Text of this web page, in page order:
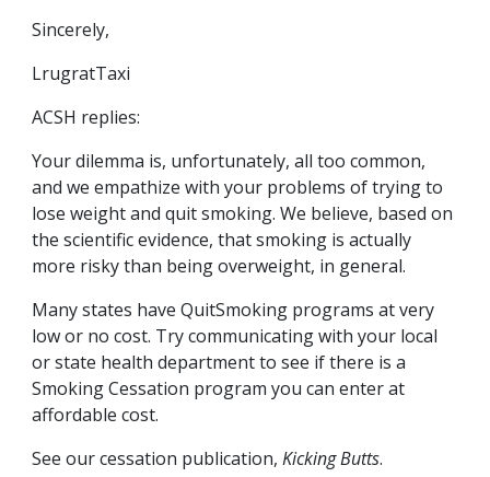
Sincerely,
LrugratTaxi
ACSH replies:
Your dilemma is, unfortunately, all too common,
and we empathize with your problems of trying to
lose weight and quit smoking. We believe, based on
the scientific evidence, that smoking is actually
more risky than being overweight, in general.
Many states have QuitSmoking programs at very
low or no cost. Try communicating with your local
or state health department to see if there is a
Smoking Cessation program you can enter at
affordable cost.
See our cessation publication, Kicking Butts.